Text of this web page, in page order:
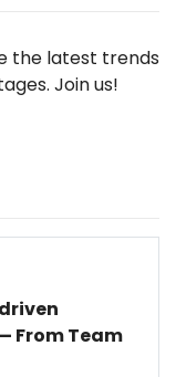
the latest trends
Join us!
From Team